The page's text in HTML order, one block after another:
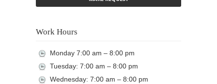
Work Hours
Monday 7:00 am – 8:00 pm
Tuesday: 7:00 am – 8:00 pm
Wednesday: 7:00 am – 8:00 pm